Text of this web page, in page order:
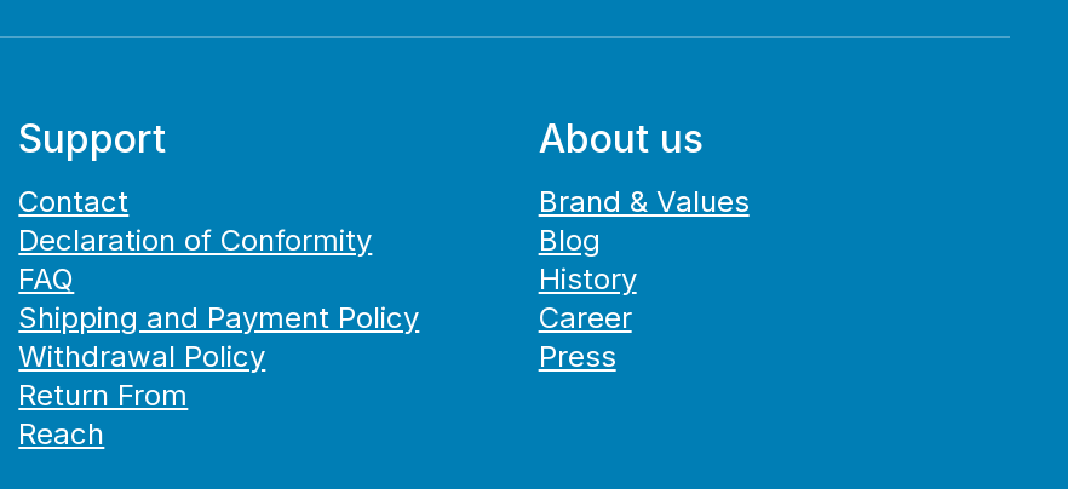
Support
Contact
Declaration of Conformity
FAQ
Shipping and Payment Policy
Withdrawal Policy
Return From
Reach
About us
Brand & Values
Blog
History
Career
Press